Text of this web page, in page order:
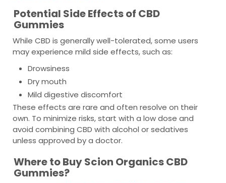
Potential Side Effects of CBD
Gummies
While CBD is generally well-tolerated, some users
may experience mild side effects, such as:
Drowsiness
Dry mouth
Mild digestive discomfort
These effects are rare and often resolve on their
own. To minimize risks, start with a low dose and
avoid combining CBD with alcohol or sedatives
unless approved by a doctor.
Where to Buy Scion Organics CBD
Gummies?